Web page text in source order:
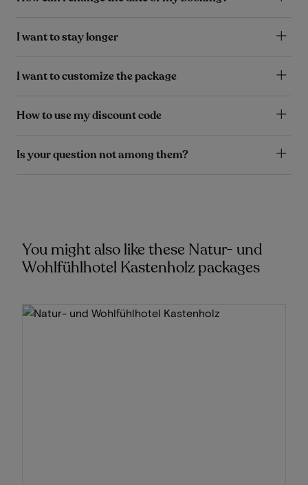
I want to stay longer
I want to customize the package
How to use my discount code
Is your question not among them?
You might also like these Natur- und
Wohlfühlhotel Kastenholz packages